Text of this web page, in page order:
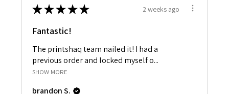
★★★★★ 2 weeks ago
Fantastic!
The printshaq team nailed it! I had a
previous order and locked myself o...
SHOW MORE
brandon S.